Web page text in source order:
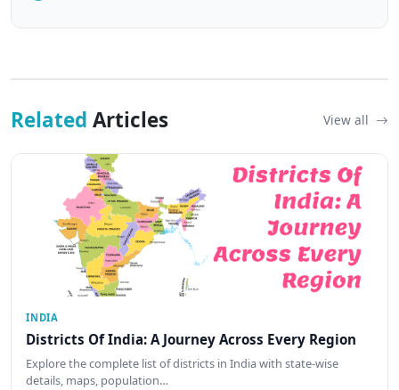
Related Articles View all
INDIA
Districts Of India: A Journey Across Every Region
Explore the complete list of districts in India with state-wise
details, maps, population…